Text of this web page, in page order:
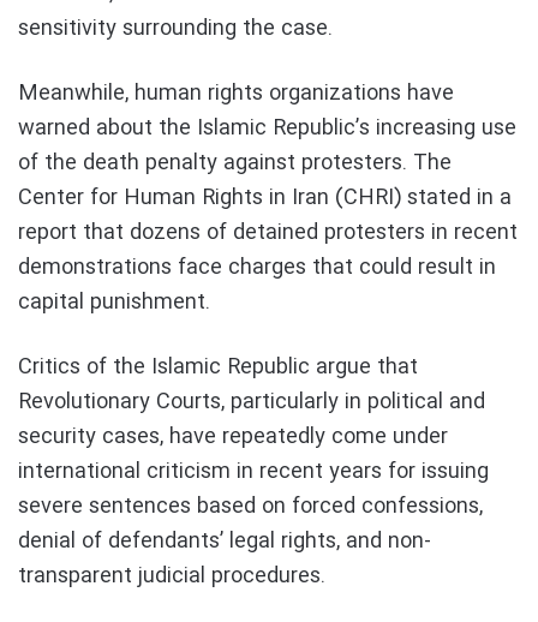
sensitivity surrounding the case.
Meanwhile, human rights organizations have
warned about the Islamic Republic’s increasing use
of the death penalty against protesters. The
Center for Human Rights in Iran (CHRI) stated in a
report that dozens of detained protesters in recent
demonstrations face charges that could result in
capital punishment.
Critics of the Islamic Republic argue that
Revolutionary Courts, particularly in political and
security cases, have repeatedly come under
international criticism in recent years for issuing
severe sentences based on forced confessions,
denial of defendants’ legal rights, and non-
transparent judicial procedures.